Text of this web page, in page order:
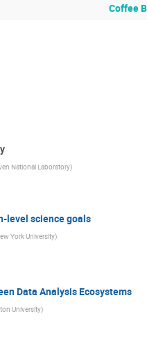
Coffee
National Laboratory)
level science goals
York University)
Data Analysis Ecosystems
University)